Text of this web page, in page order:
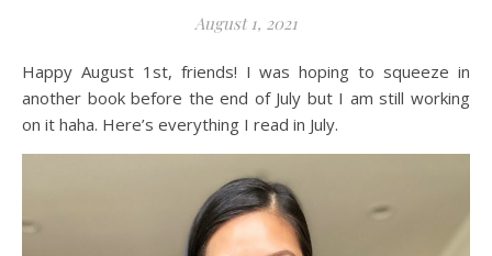
August 1, 2021
Happy August 1st, friends! I was hoping to squeeze in
another book before the end of July but I am still working
on it haha. Here’s everything I read in July.